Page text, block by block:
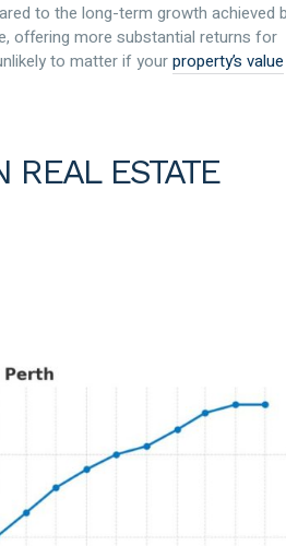
to the long-term growth achieved
offering more substantial returns for
to matter if yourproperty’s value
REAL ESTATE